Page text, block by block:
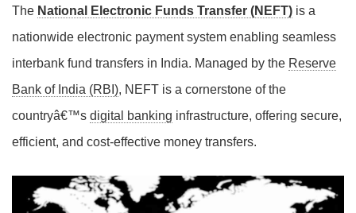
The National Electronic Funds Transfer (NEFT) is a
nationwide electronic payment system enabling seamless
interbank fund transfers in India. Managed by the Reserve
Bank of India (RBI), NEFT is a cornerstone of the
countryâ€™s digital banking infrastructure, offering secure,
efficient, and cost-effective money transfers.